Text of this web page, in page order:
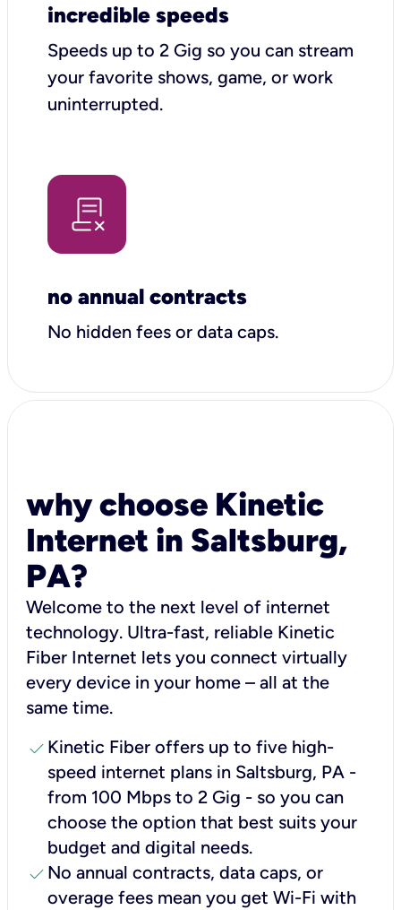
incredible speeds
Speeds up to 2 Gig so you can stream
your favorite shows, game, or work
uninterrupted.
no annual contracts
No hidden fees or data caps.
why choose Kinetic
Internet in Saltsburg,
PA?
Welcome to the next level of internet
technology. Ultra-fast, reliable Kinetic
Fiber Internet lets you connect virtually
every device in your home – all at the
same time.
check Kinetic Fiber offers up to five high-
speed internet plans in Saltsburg, PA -
from 100 Mbps to 2 Gig - so you can
choose the option that best suits your
budget and digital needs.
check No annual contracts, data caps, or
overage fees mean you get Wi-Fi with